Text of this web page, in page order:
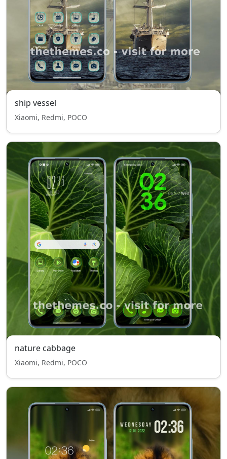
ship vessel
Xiaomi, Redmi, POCO
nature cabbage
Xiaomi, Redmi, POCO